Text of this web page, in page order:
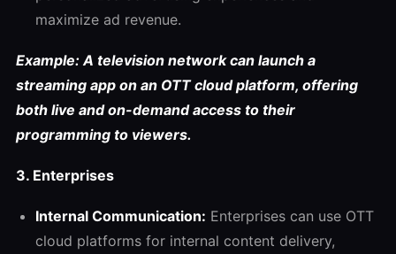
maximize ad revenue.
Example: A television network can launch a
streaming app on an OTT cloud platform, offering
both live and on-demand access to their
programming to viewers.
3. Enterprises
Internal Communication: Enterprises can use OTT
cloud platforms for internal content delivery,